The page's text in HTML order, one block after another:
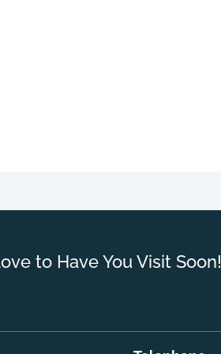
to Have You Visit Soon!